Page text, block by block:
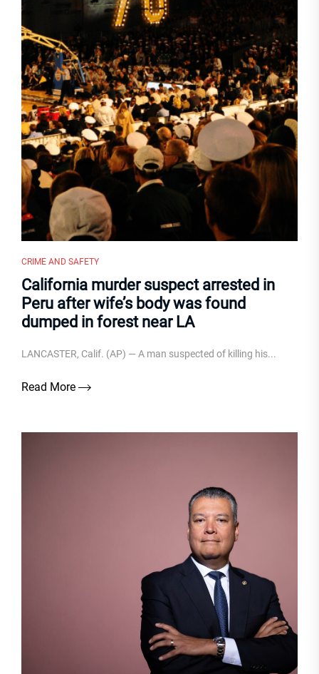
CRIME AND SAFETY
California murder suspect arrested in
Peru after wife’s body was found
dumped in forest near LA
LANCASTER, Calif. (AP) — A man suspected of killing his...
Read More